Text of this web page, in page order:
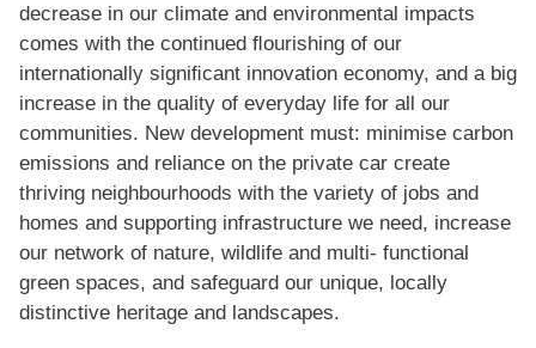
decrease in our climate and environmental impacts
comes with the continued ﬂourishing of our
internationally signiﬁcant innovation economy, and a big
increase in the quality of everyday life for all our
communities. New development must: minimise carbon
emissions and reliance on the private car create
thriving neighbourhoods with the variety of jobs and
homes and supporting infrastructure we need, increase
our network of nature, wildlife and multi- functional
green spaces, and safeguard our unique, locally
distinctive heritage and landscapes.